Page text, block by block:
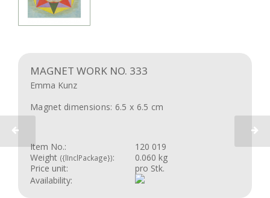
MAGNET WORK NO. 333
Emma Kunz
Magnet dimensions: 6.5 x 6.5 cm
Item No.:
120 019
Weight ({lInclPackage}):
0.060 kg
Price unit:
pro Stk.
Availability: